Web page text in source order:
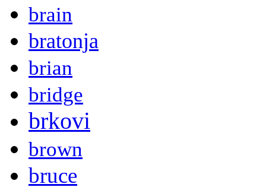
brain
bratonja
brian
bridge
brkovi
brown
bruce